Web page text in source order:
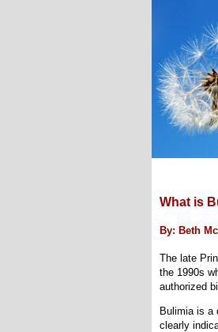
What is
By: Beth
The late
the 1990s
authorized
Bulimia is a
clearly